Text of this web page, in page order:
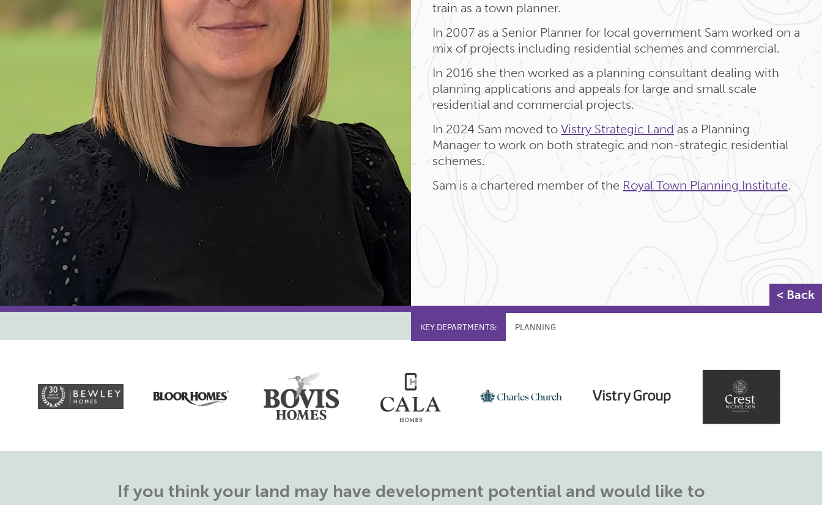
train as a town planner.
In 2007 as a Senior Planner for local government Sam worked on a
mix of projects including residential schemes and commercial.
In 2016 she then worked as a planning consultant dealing with
planning applications and appeals for large and small scale
residential and commercial projects.
In 2024 Sam moved to Vistry Strategic Land as a Planning
Manager to work on both strategic and non-strategic residential
schemes.
Sam is a chartered member of the Royal Town Planning Institute.
< Back
KEY DEPARTMENTS: PLANNING
If you think your land may have development potential and would like to